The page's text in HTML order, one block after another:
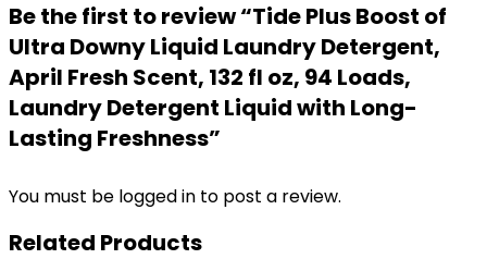
Be the first to review “Tide Plus Boost of
Ultra Downy Liquid Laundry Detergent,
April Fresh Scent, 132 fl oz, 94 Loads,
Laundry Detergent Liquid with Long-
Lasting Freshness”
You must be logged in to post a review.
Related Products